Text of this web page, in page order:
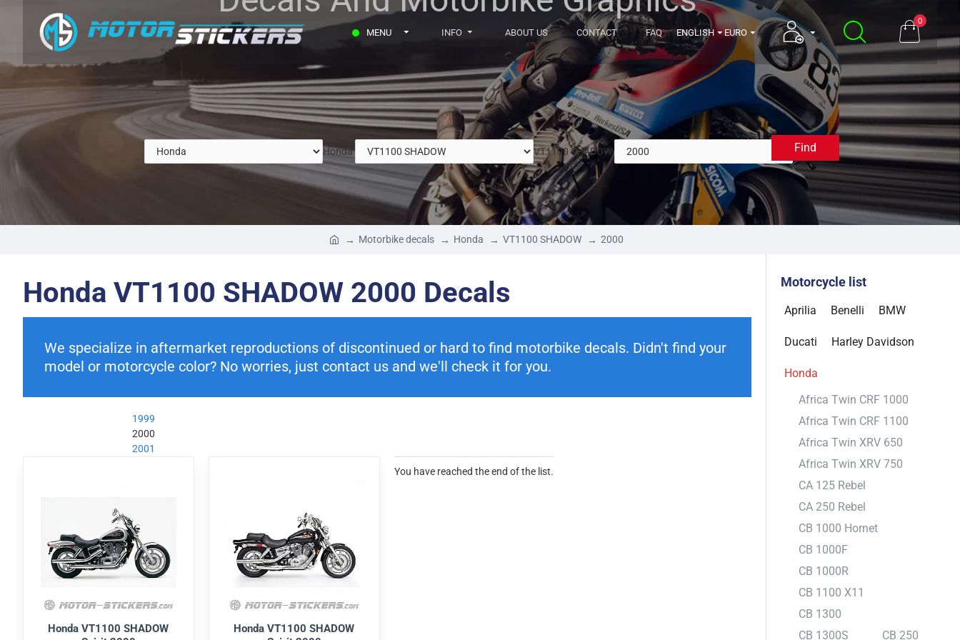
MENU INFO ABOUT US CONTACT FAQ ENGLISH EURO
0
Honda VT1100 SHADOW 2000
Find
Motorbike decals Honda VT1100 SHADOW 2000
Honda VT1100 SHADOW 2000 Decals
We specialize in aftermarket reproductions of discontinued or hard to find motorbike decals. Didn't find your
model or motorcycle color? No worries, just contact us and we'll check it for you.
1999
2000
2001
Honda VT1100 SHADOW
Honda VT1100 SHADOW
You have reached the end of the list.
Motorcycle list
Aprilia Benelli BMW
Ducati Harley Davidson
Honda
Africa Twin CRF 1000
Africa Twin CRF 1100
Africa Twin XRV 650
Africa Twin XRV 750
CA 125 Rebel
CA 250 Rebel
CB 1000 Hornet
CB 1000F
CB 1000R
CB 1100 X11
CB 1300
CB 1300S
CB 250